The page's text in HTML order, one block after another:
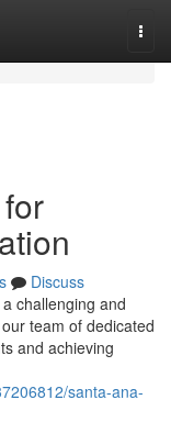
Discuss
challenging and
team of dedicated
and achieving
santa-ana-